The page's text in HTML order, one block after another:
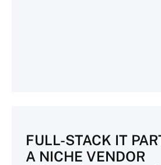
FULL-STACK IT
A NICHE VENDOR